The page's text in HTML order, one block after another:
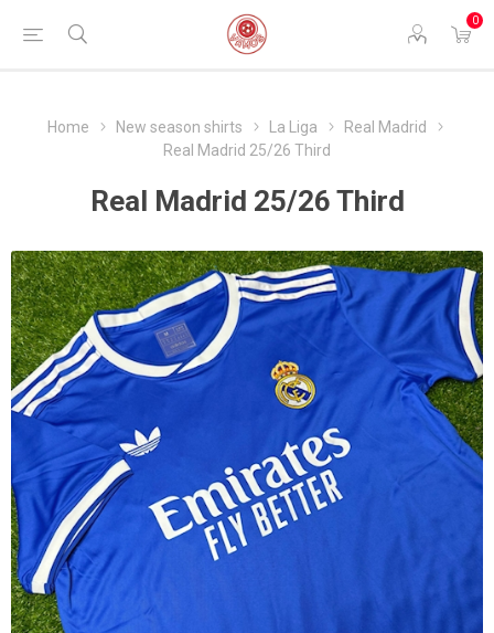
0
Home New season shirts La Liga
Real Madrid
Real Madrid 25/26 Third
Real Madrid 25/26 Third